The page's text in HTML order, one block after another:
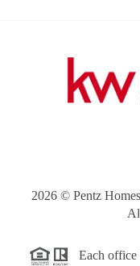
2026 © Pentz
Each office